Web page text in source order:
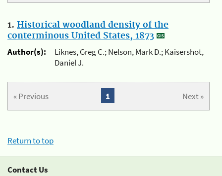
1. Historical woodland density of the
conterminous United States, 1873
Author(s):
Liknes, Greg C.; Nelson, Mark D.; Kaisershot,
Daniel J.
« Previous Next »
1
Return to top
Contact Us